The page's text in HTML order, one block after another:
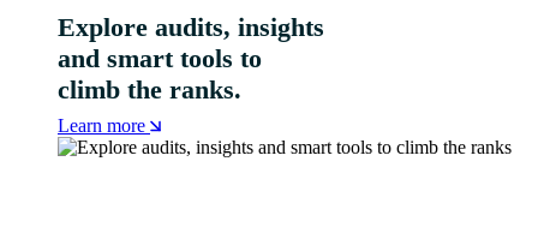
Explore audits, insights
and smart tools to
climb the ranks.
Learn more